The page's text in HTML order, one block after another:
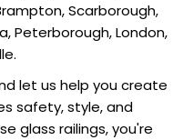
Scarborough,
Peterborough, London,
let us help you create
safety, style, and
glass railings, you're